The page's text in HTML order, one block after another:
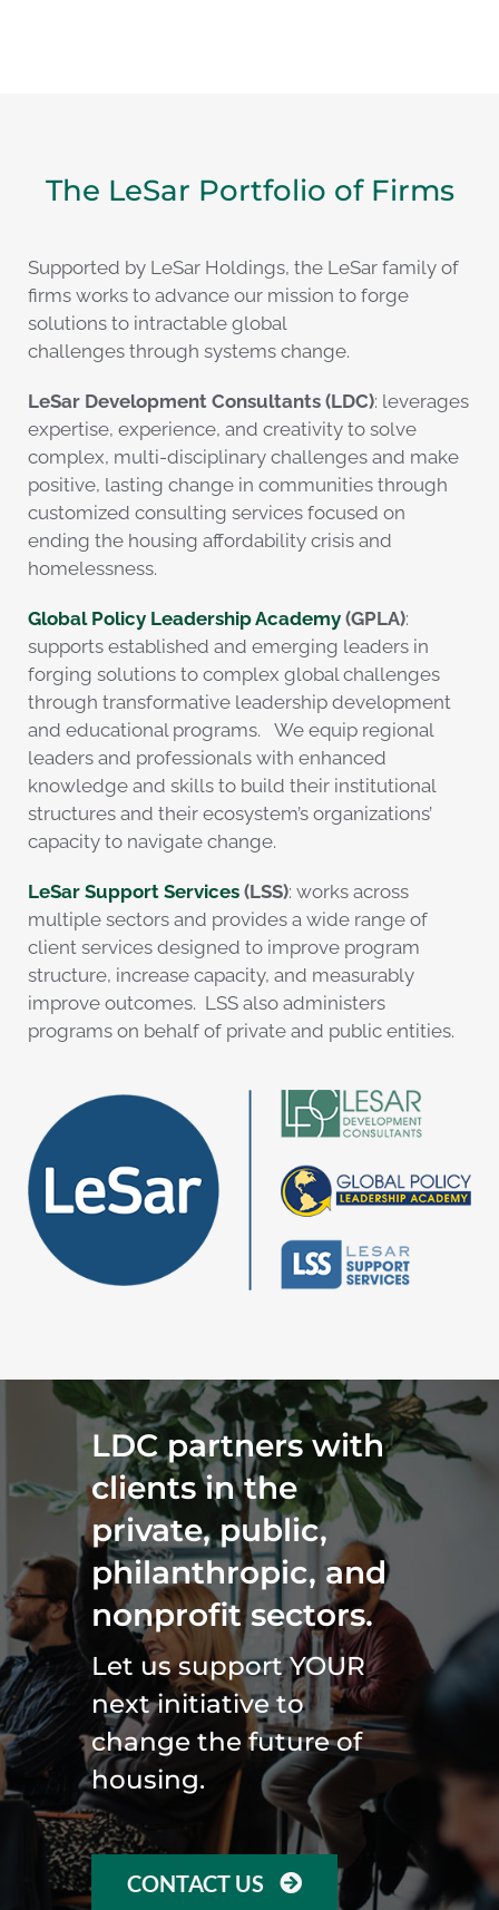
The LeSar Portfolio of Firms
Supported by LeSar Holdings, the LeSar family of
firms works to advance our mission to forge
solutions to intractable global
challenges through systems change.
LeSar Development Consultants (LDC): leverages
expertise, experience, and creativity to solve
complex, multi-disciplinary challenges and make
positive, lasting change in communities through
customized consulting services focused on
ending the housing affordability crisis and
homelessness.
Global Policy Leadership Academy(GPLA):
supports established and emerging leaders in
forging solutions to complex global challenges
through transformative leadership development
and educational programs. We equip regional
leaders and professionals with enhanced
knowledge and skills to build their institutional
structures and their ecosystem’s organizations’
capacity to navigate change.
LeSar Support Services(LSS): works across
multiple sectors and provides a wide range of
client services designed to improve program
structure, increase capacity, and measurably
improve outcomes. LSS also administers
programs on behalf of private and public entities.
LDC partners with
clients in the
private, public,
philanthropic, and
nonprofit sectors.
Let us support YOUR
next initiative to
change the future of
housing.
CONTACT US